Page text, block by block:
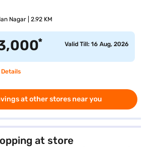
Nagar | 2.92 KM
* Valid Till: 16 Aug, 2026
at other stores near you
at store